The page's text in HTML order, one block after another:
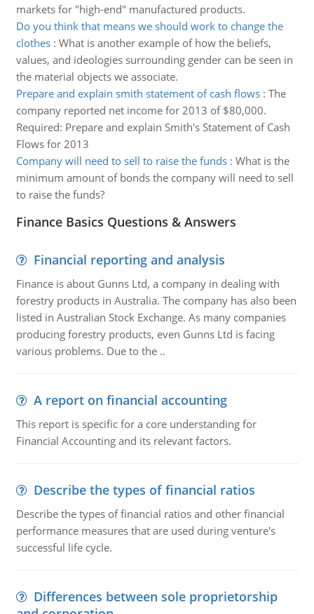
markets for "high-end" manufactured products.
Do you think that means we should work to change the
clothes: What is another example of how the beliefs,
values, and ideologies surrounding gender can be seen in
the material objects we associate.
Prepare and explain smith statement of cash flows: The
company reported net income for 2013 of $80,000.
Required: Prepare and explain Smith's Statement of Cash
Flows for 2013
Company will need to sell to raise the funds: What is the
minimum amount of bonds the company will need to sell
to raise the funds?
Finance Basics Questions & Answers
Financial reporting and analysis
Finance is about Gunns Ltd, a company in dealing with
forestry products in Australia. The company has also been
listed in Australian Stock Exchange. As many companies
producing forestry products, even Gunns Ltd is facing
various problems. Due to the ..
A report on financial accounting
This report is specific for a core understanding for
Financial Accounting and its relevant factors.
Describe the types of financial ratios
Describe the types of financial ratios and other financial
performance measures that are used during venture's
successful life cycle.
Differences between sole proprietorship